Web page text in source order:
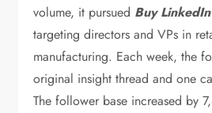
volume, it pursued Buy
targeting directors and VPs in
manufacturing. Each week, the
original insight thread and one
The follower base increased by